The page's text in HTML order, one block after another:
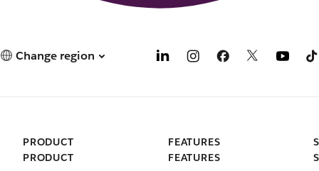
Change region
PRODUCT
PRODUCT
FEATURES
FEATURES